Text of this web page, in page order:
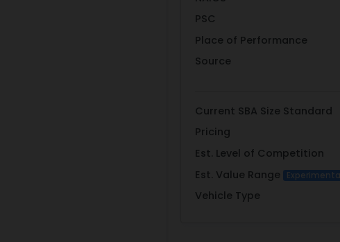
PSC
Place of Performance
Source
Current SBA Size Standard
Pricing
Est. Level of Competition
Est. Value Range
Vehicle Type